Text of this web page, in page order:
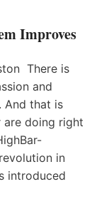
Improves
There is
and
And that is
are doing right
in
introduced